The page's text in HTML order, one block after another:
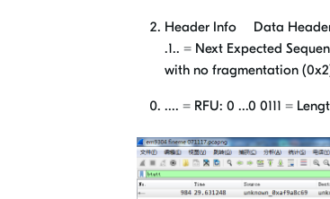
Header Info Data Header:
.1.. = Next Expected
with no fragmentation
.... = RFU: 0 ...0 0111 =